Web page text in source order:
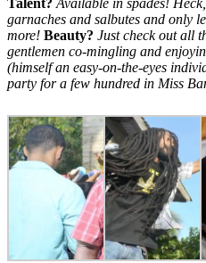
garnaches and salbutes and only
more! Beauty? Just check out all
gentlemen co-mingling and
(himself an easy-on-the-eyes
party for a few hundred in Miss